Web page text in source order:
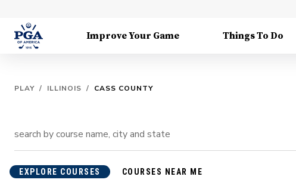
Improve Your Game Things To Do
PLAY / ILLINOIS / CASS COUNTY
EXPLORE COURSES COURSES NEAR ME